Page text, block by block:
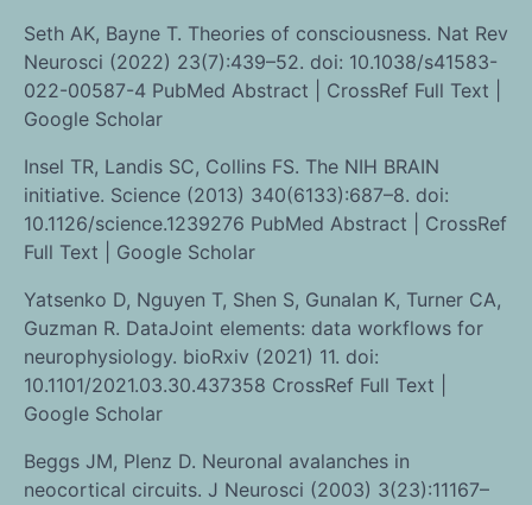
Seth AK, Bayne T. Theories of consciousness. Nat Rev
Neurosci (2022) 23(7):439–52. doi: 10.1038/s41583-
022-00587-4 PubMed Abstract | CrossRef Full Text |
Google Scholar
Insel TR, Landis SC, Collins FS. The NIH BRAIN
initiative. Science (2013) 340(6133):687–8. doi:
10.1126/science.1239276 PubMed Abstract | CrossRef
Full Text | Google Scholar
Yatsenko D, Nguyen T, Shen S, Gunalan K, Turner CA,
Guzman R. DataJoint elements: data workflows for
neurophysiology. bioRxiv (2021) 11. doi:
10.1101/2021.03.30.437358 CrossRef Full Text |
Google Scholar
Beggs JM, Plenz D. Neuronal avalanches in
neocortical circuits. J Neurosci (2003) 3(23):11167–